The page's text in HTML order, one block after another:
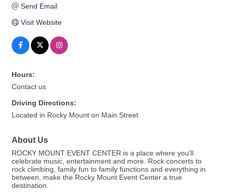
Send Email
Visit Website
Hours:
Contact us
Driving Directions:
Located in Rocky Mount on Main Street
About Us
ROCKY MOUNT EVENT CENTER is a place where you'll
celebrate music, entertainment and more. Rock concerts to
rock climbing, family fun to family functions and everything in
between, make the Rocky Mount Event Center a true
destination.